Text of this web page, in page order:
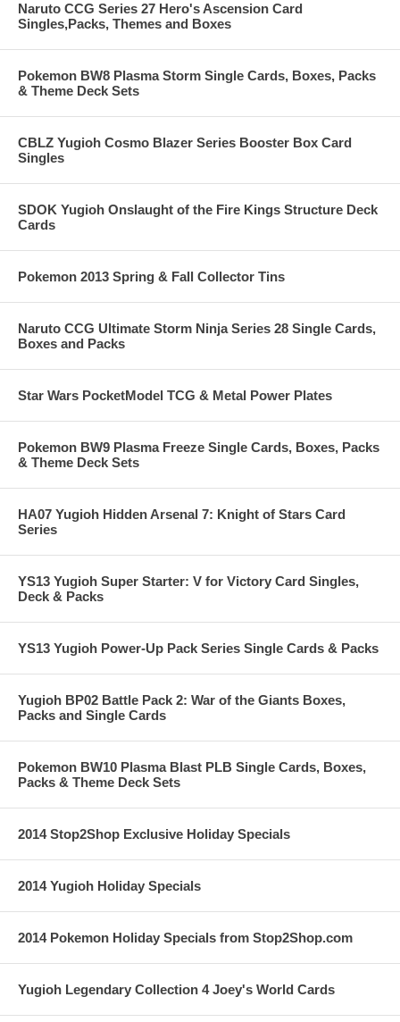
Naruto CCG Series 27 Hero's Ascension Card
Singles,Packs, Themes and Boxes
Pokemon BW8 Plasma Storm Single Cards, Boxes, Packs
& Theme Deck Sets
CBLZ Yugioh Cosmo Blazer Series Booster Box Card
Singles
SDOK Yugioh Onslaught of the Fire Kings Structure Deck
Cards
Pokemon 2013 Spring & Fall Collector Tins
Naruto CCG Ultimate Storm Ninja Series 28 Single Cards,
Boxes and Packs
Star Wars PocketModel TCG & Metal Power Plates
Pokemon BW9 Plasma Freeze Single Cards, Boxes, Packs
& Theme Deck Sets
HA07 Yugioh Hidden Arsenal 7: Knight of Stars Card
Series
YS13 Yugioh Super Starter: V for Victory Card Singles,
Deck & Packs
YS13 Yugioh Power-Up Pack Series Single Cards & Packs
Yugioh BP02 Battle Pack 2: War of the Giants Boxes,
Packs and Single Cards
Pokemon BW10 Plasma Blast PLB Single Cards, Boxes,
Packs & Theme Deck Sets
2014 Stop2Shop Exclusive Holiday Specials
2014 Yugioh Holiday Specials
2014 Pokemon Holiday Specials from Stop2Shop.com
Yugioh Legendary Collection 4 Joey's World Cards